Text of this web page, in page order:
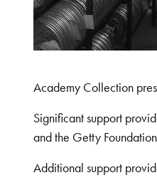
Academy Collection
Significant support
and the Getty
Additional support